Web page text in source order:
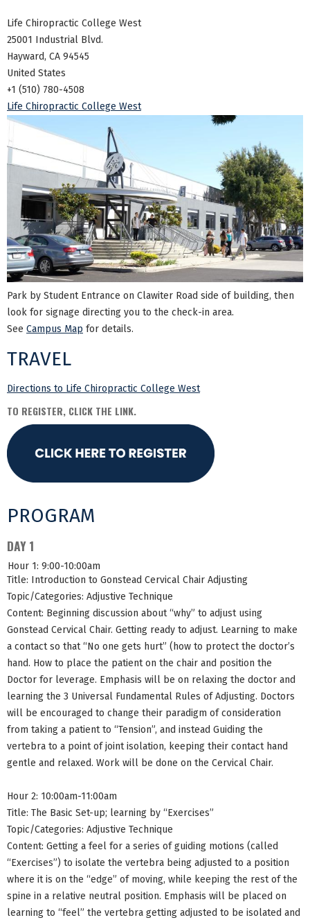
Life Chiropractic College West
25001 Industrial Blvd.
Hayward, CA 94545
United States
+1 (510) 780-4508
Life Chiropractic College West
Park by Student Entrance on Clawiter Road side of building, then
look for signage directing you to the check-in area.
See Campus Map for details.
TRAVEL
Directions to Life Chiropractic College West
TO REGISTER, CLICK THE LINK.
PROGRAM
DAY 1
Hour 1: 9:00-10:00am
Title: Introduction to Gonstead Cervical Chair Adjusting
Topic/Categories: Adjustive Technique
Content: Beginning discussion about “why” to adjust using
Gonstead Cervical Chair. Getting ready to adjust. Learning to make
a contact so that “No one gets hurt” (how to protect the doctor’s
hand. How to place the patient on the chair and position the
Doctor for leverage. Emphasis will be on relaxing the doctor and
learning the 3 Universal Fundamental Rules of Adjusting. Doctors
will be encouraged to change their paradigm of consideration
from taking a patient to “Tension”, and instead Guiding the
vertebra to a point of joint isolation, keeping their contact hand
gentle and relaxed. Work will be done on the Cervical Chair.
Hour 2: 10:00am-11:00am
Title: The Basic Set-up; learning by “Exercises”
Topic/Categories: Adjustive Technique
Content: Getting a feel for a series of guiding motions (called
“Exercises”) to isolate the vertebra being adjusted to a position
where it is on the “edge” of moving, while keeping the rest of the
spine in a relative neutral position. Emphasis will be placed on
learning to “feel” the vertebra getting adjusted to be isolated and